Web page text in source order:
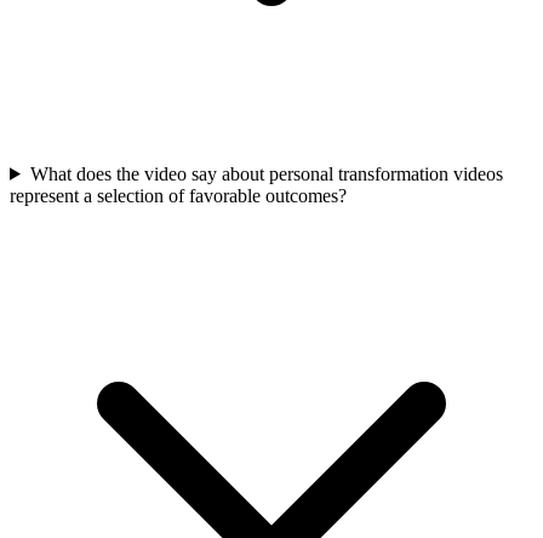
What does the video say about personal transformation videos
represent a selection of favorable outcomes?